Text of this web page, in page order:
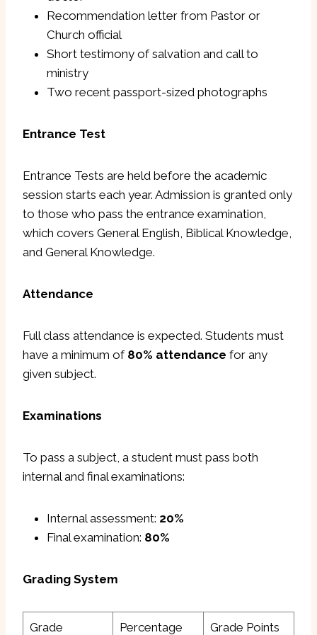
Recommendation letter from Pastor or
Church official
Short testimony of salvation and call to
ministry
Two recent passport-sized photographs
Entrance Test
Entrance Tests are held before the academic
session starts each year. Admission is granted only
to those who pass the entrance examination,
which covers General English, Biblical Knowledge,
and General Knowledge.
Attendance
Full class attendance is expected. Students must
have a minimum of 80% attendance for any
given subject.
Examinations
To pass a subject, a student must pass both
internal and final examinations:
Internal assessment: 20%
Final examination: 80%
Grading System
Grade Percentage Grade Points